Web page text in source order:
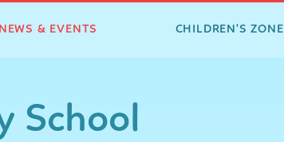
NEWS & EVENTS CHILDREN'S ZONE
School